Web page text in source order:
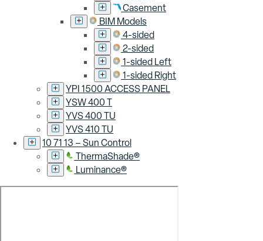
Casement
BIM Models
4-sided
2-sided
1-sided Left
1-sided Right
YPI 1500 ACCESS PANEL
YSW 400 T
YVS 400 TU
YVS 410 TU
10 71 13 – Sun Control
ThermaShade®
Luminance®